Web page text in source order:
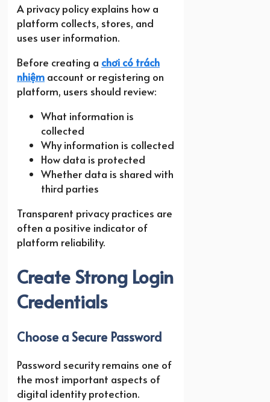
A privacy policy explains how a
platform collects, stores, and
uses user information.
Before creating a chơi có trách
nhiệm account or registering on
platform, users should review:
What information is
collected
Why information is collected
How data is protected
Whether data is shared with
third parties
Transparent privacy practices are
often a positive indicator of
platform reliability.
Create Strong Login
Credentials
Choose a Secure Password
Password security remains one of
the most important aspects of
digital identity protection.